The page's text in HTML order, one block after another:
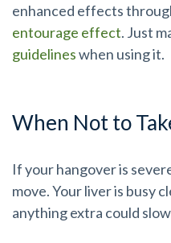
enhanced effects
entourage effect. Just
guidelineswhen using it.
When Not to
If your hangover is
move. Your liver is busy
anything extra could